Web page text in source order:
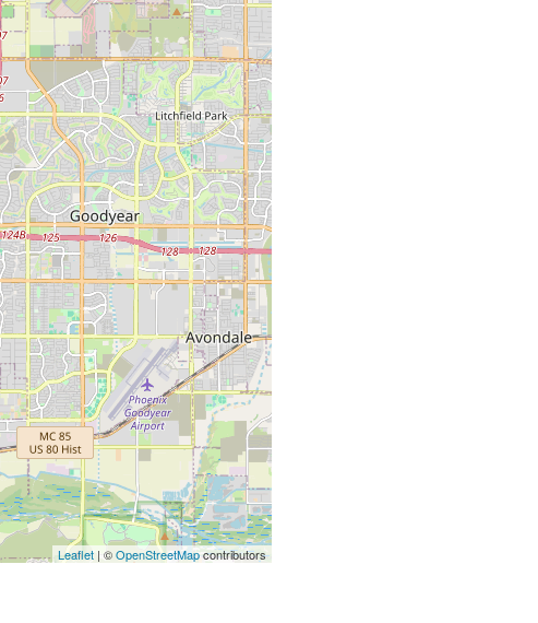
Leaflet | ©OpenStreetMapcontributors